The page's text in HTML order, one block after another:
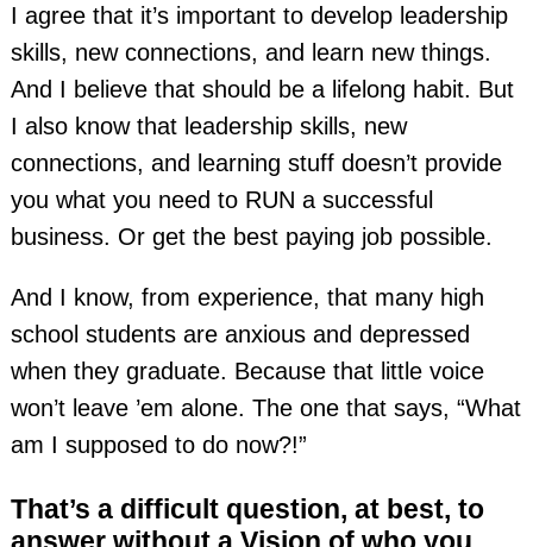
I agree that it’s important to develop leadership
skills, new connections, and learn new things.
And I believe that should be a lifelong habit. But
I also know that leadership skills, new
connections, and learning stuff doesn’t provide
you what you need to RUN a successful
business. Or get the best paying job possible.
And I know, from experience, that many high
school students are anxious and depressed
when they graduate. Because that little voice
won’t leave ’em alone. The one that says, “What
am I supposed to do now?!”
That’s a difficult question, at best, to